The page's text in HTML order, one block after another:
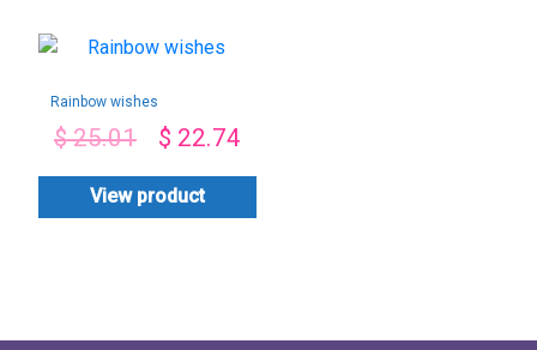
Rainbow wishes
$25.01 $ 22.74
View product